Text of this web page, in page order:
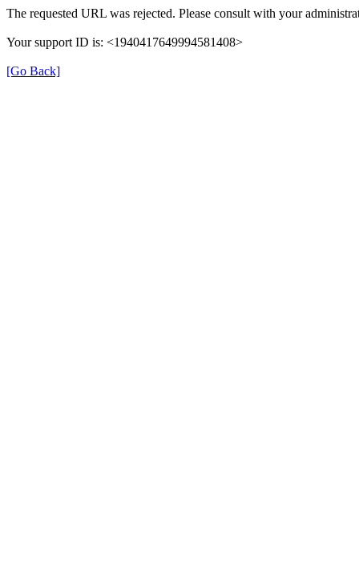
The requested URL was rejected. Please consult with your
Your support ID is: <1940417649994581408>
[Go Back]